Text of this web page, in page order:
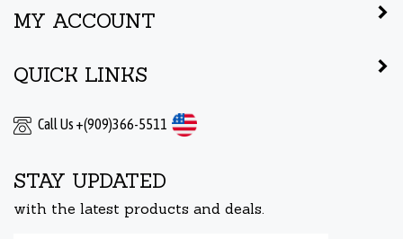
with the latest products and deals.